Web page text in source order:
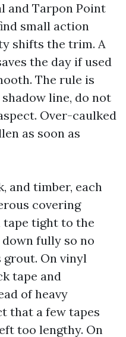
and Tarpon Point
small action
shifts the trim. A
the day if used
The rule is
line, do not
Over-caulked
as soon as
and timber, each
covering
tape tight to the
fully so no
On vinyl
tape and
of heavy
that a few tapes
too lengthy. On